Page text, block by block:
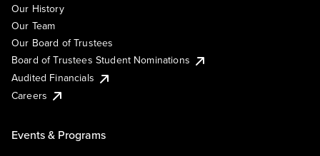
Our History
Our Team
Our Board of Trustees
Board of Trustees Student Nominations
Audited Financials
Careers
Events & Programs